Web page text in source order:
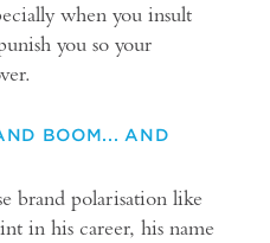
when you insult
you so your
BOOM... AND
brand polarisation like
in his career, his name